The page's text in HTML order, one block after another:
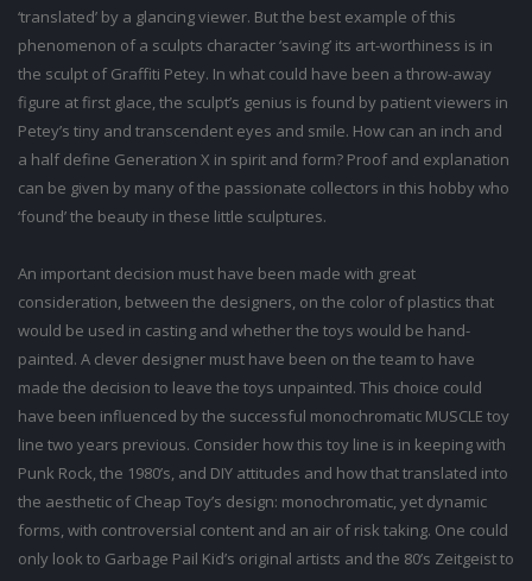
‘translated’ by a glancing viewer. But the best example of this
phenomenon of a sculpts character ‘saving’ its art-worthiness is in
the sculpt of Graffiti Petey. In what could have been a throw-away
figure at first glace, the sculpt’s genius is found by patient viewers in
Petey’s tiny and transcendent eyes and smile. How can an inch and
a half define Generation X in spirit and form? Proof and explanation
can be given by many of the passionate collectors in this hobby who
‘found’ the beauty in these little sculptures.
An important decision must have been made with great
consideration, between the designers, on the color of plastics that
would be used in casting and whether the toys would be hand-
painted. A clever designer must have been on the team to have
made the decision to leave the toys unpainted. This choice could
have been influenced by the successful monochromatic MUSCLE toy
line two years previous. Consider how this toy line is in keeping with
Punk Rock, the 1980’s, and DIY attitudes and how that translated into
the aesthetic of Cheap Toy’s design: monochromatic, yet dynamic
forms, with controversial content and an air of risk taking. One could
only look to Garbage Pail Kid’s original artists and the 80’s Zeitgeist to